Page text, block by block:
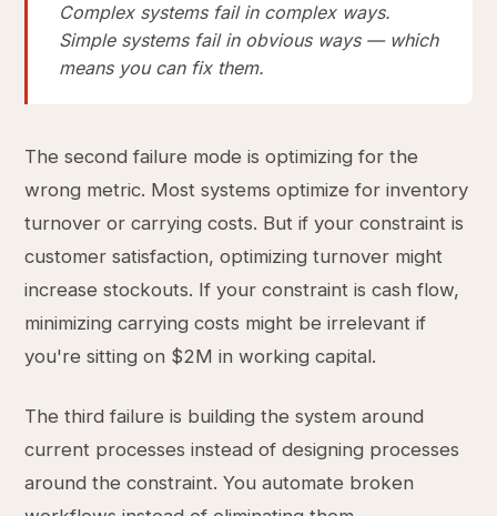
Complex systems fail in complex ways.
Simple systems fail in obvious ways — which
means you can fix them.
The second failure mode is optimizing for the
wrong metric. Most systems optimize for inventory
turnover or carrying costs. But if your constraint is
customer satisfaction, optimizing turnover might
increase stockouts. If your constraint is cash flow,
minimizing carrying costs might be irrelevant if
you're sitting on $2M in working capital.
The third failure is building the system around
current processes instead of designing processes
around the constraint. You automate broken